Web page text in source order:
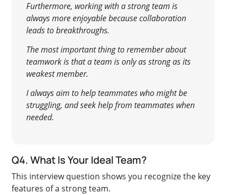
Furthermore, working with a strong team is
always more enjoyable because collaboration
leads to breakthroughs.
The most important thing to remember about
teamwork is that a team is only as strong as its
weakest member.
I always aim to help teammates who might be
struggling, and seek help from teammates when
needed.
Q4. What Is Your Ideal Team?
This interview question shows you recognize the key
features of a strong team.